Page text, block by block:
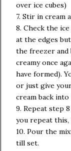
over ice cubes)
7. Stir in cream
8. Check the
at the edges
the freezer and
creamy once
have formed).
or just give
cream back
9. Repeat step
you repeat
10. Pour the
till set.